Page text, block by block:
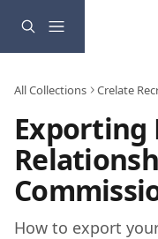
All Collections Crelate
Exporting
How to export